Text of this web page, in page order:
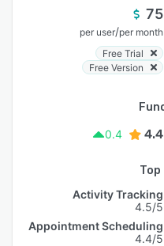
75
per user/per month
Free Trial
Free Version
0.4
4.4
Activity Tracking
4.5/5
Appointment Scheduling
4.4/5